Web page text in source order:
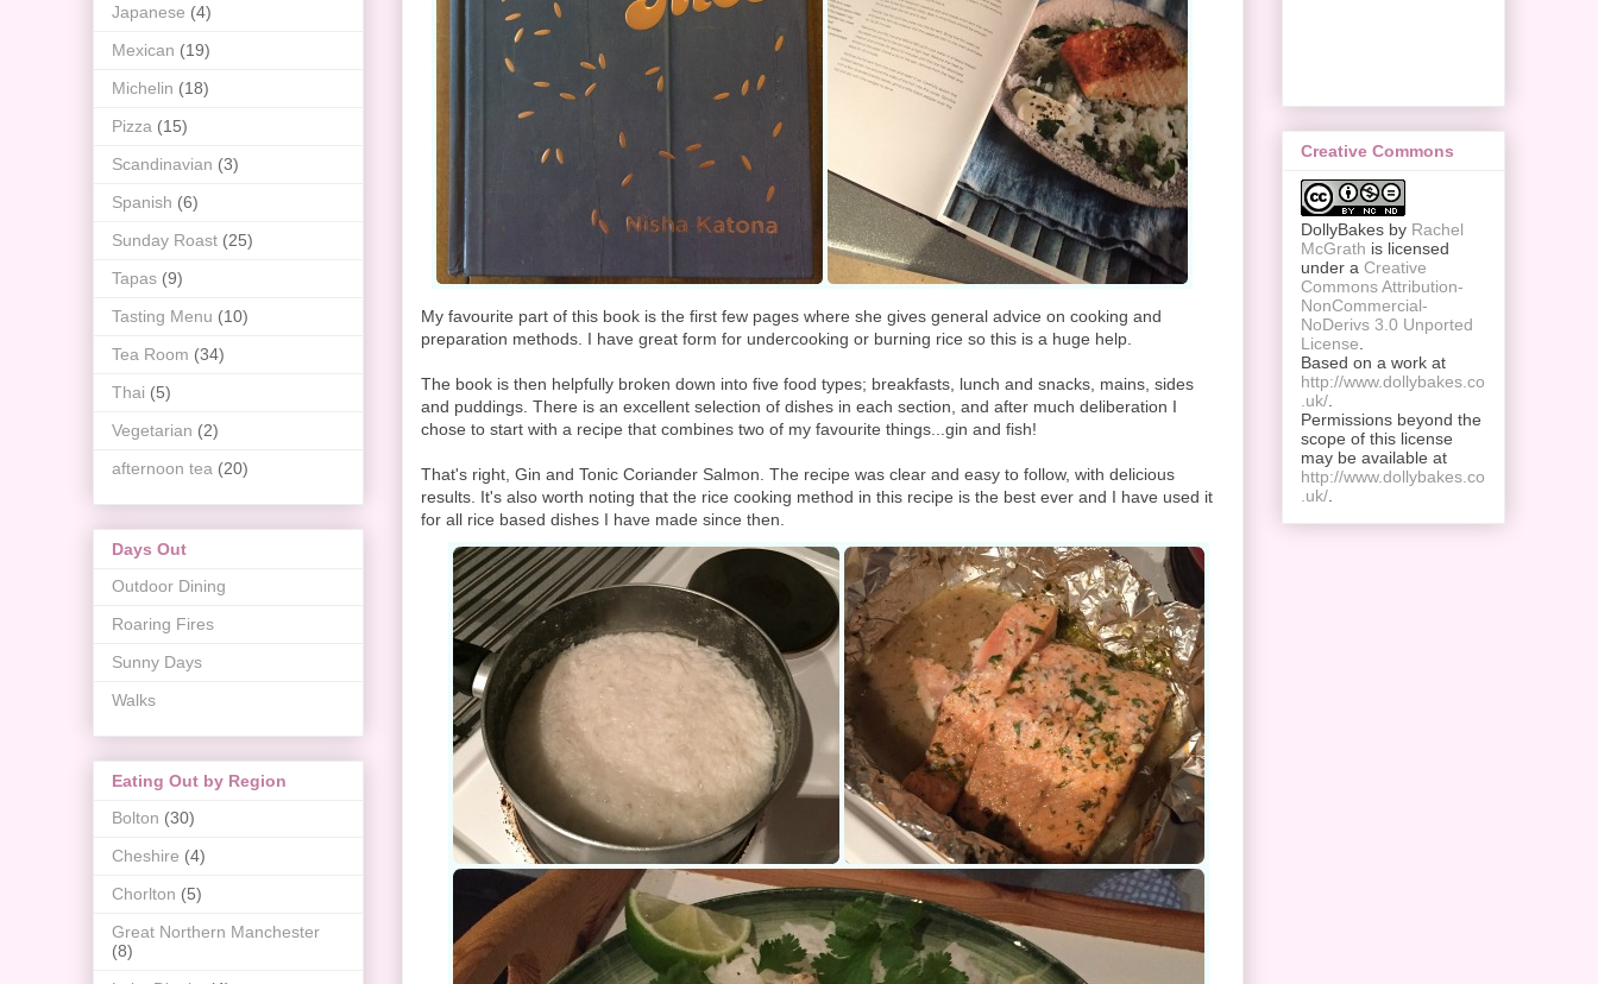
My favourite part of this book is the first few pages where she gives general advice on cooking and
preparation methods. I have great form for undercooking or burning rice so this is a huge help.
The book is then helpfully broken down into five food types; breakfasts, lunch and snacks, mains, sides
and puddings. There is an excellent selection of dishes in each section, and after much deliberation I
chose to start with a recipe that combines two of my favourite things...gin and fish!
That's right, Gin and Tonic Coriander Salmon. The recipe was clear and easy to follow, with delicious
results. It's also worth noting that the rice cooking method in this recipe is the best ever and I have used it
for all rice based dishes I have made since then.
Japanese (4)
Mexican (19)
Michelin (18)
Pizza (15)
Scandinavian (3)
Spanish (6)
Sunday Roast (25)
Tapas (9)
Tasting Menu (10)
Tea Room (34)
Thai (5)
Vegetarian (2)
afternoon tea (20)
Days Out
Outdoor Dining
Roaring Fires
Sunny Days
Walks
Eating Out by Region
Bolton (30)
Cheshire (4)
Chorlton (5)
Great Northern Manchester
(8)
Creative Commons
DollyBakes by Rachel
McGrath is licensed
under a Creative
Commons Attribution-
NonCommercial-
NoDerivs 3.0 Unported
License
Based on a work at
http://www.dollybakes.co
.uk/
Permissions beyond the
scope of this license
may be available at
http://www.dollybakes.co
.uk/